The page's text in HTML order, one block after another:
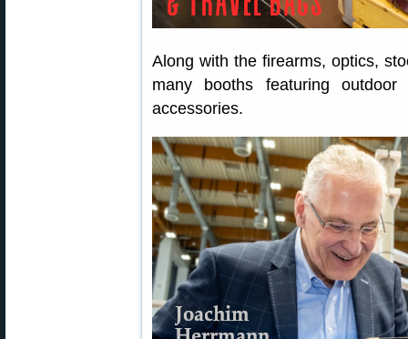
Along with the firearms, optics,
many booths featuring
accessories.